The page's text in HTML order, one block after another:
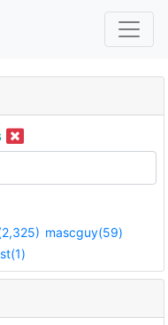
mascguy(59)